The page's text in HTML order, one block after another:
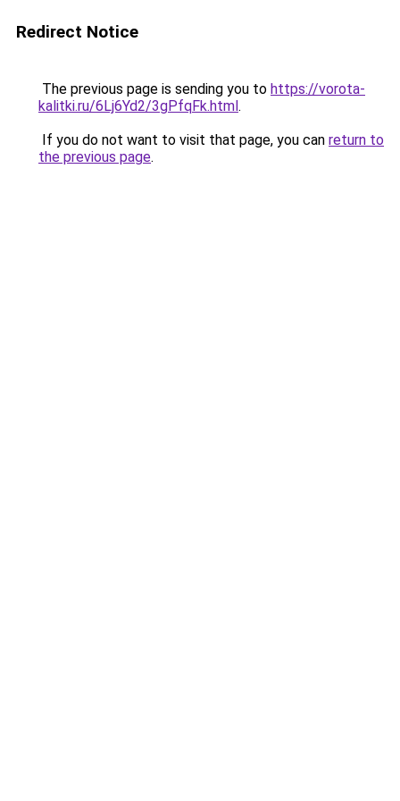
Redirect Notice
The previous page is sending you to https://vorota-
kalitki.ru/6Lj6Yd2/3gPfqFk.html.
If you do not want to visit that page, you can return to
the previous page.